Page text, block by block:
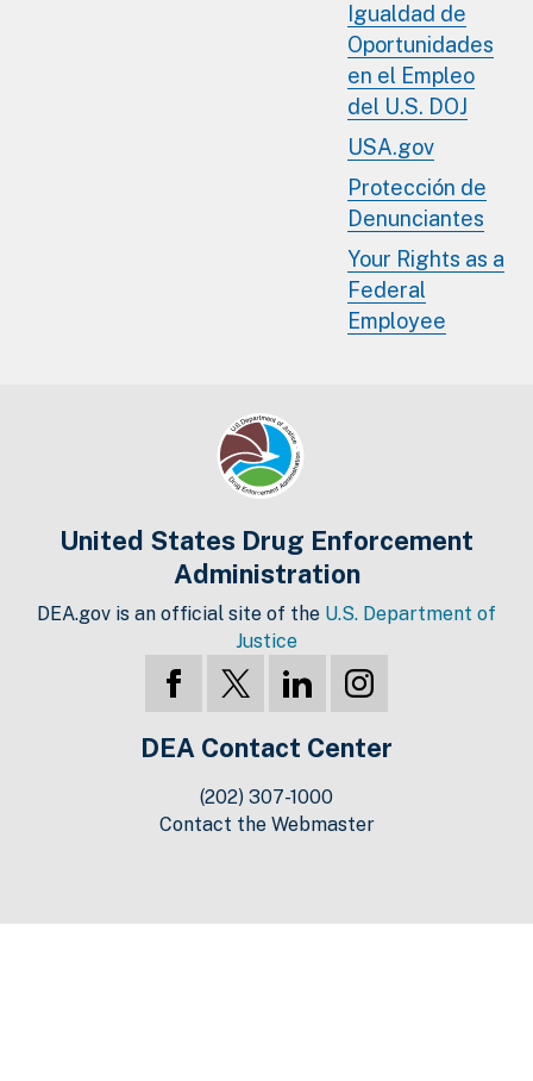
Igualdad de
Oportunidades
en el Empleo
del U.S. DOJ
USA.gov
Protección de
Denunciantes
Your Rights as a
Federal
Employee
United States Drug Enforcement
Administration
DEA.gov is an official site of the U.S. Department of
Justice
DEA Contact Center
(202) 307-1000
Contact the Webmaster